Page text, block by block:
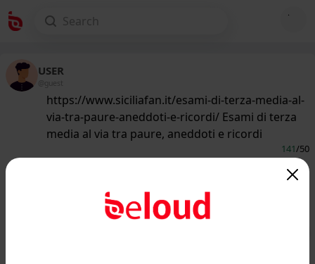
USER
@guest
https://www.siciliafan.it/esami-di-terza-media-al-
via-tra-paure-aneddoti-e-ricordi/ Esami di terza
media al via tra paure, aneddoti e ricordi
141/50
Esami di terza media al via tra paure,
aneddoti e ricordi - Siciliafan...